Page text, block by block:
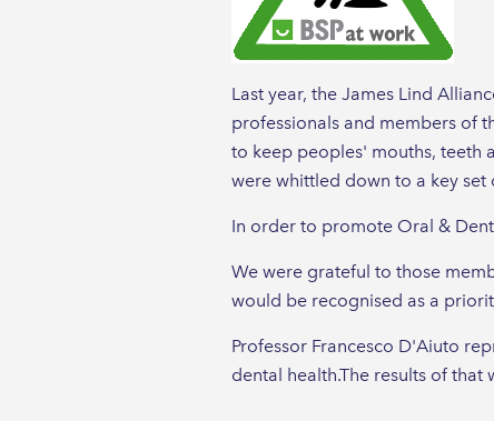
Last year, the James Lind
professionals and members of
to keep peoples' mouths, teeth
were whittled down to a key set
In order to promote Oral &
We were grateful to those
would be recognised as a
Professor Francesco D'Aiuto
dental health.The results of